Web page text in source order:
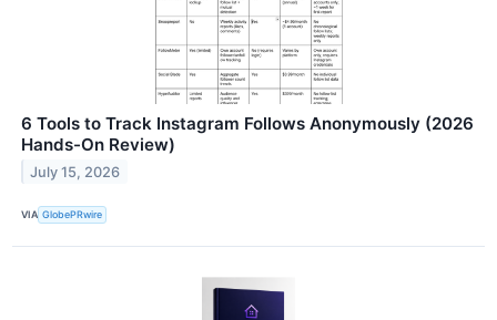
6 Tools to Track Instagram Follows Anonymously (2026
Hands-On Review)
July 15, 2026
VIA GlobePRwire